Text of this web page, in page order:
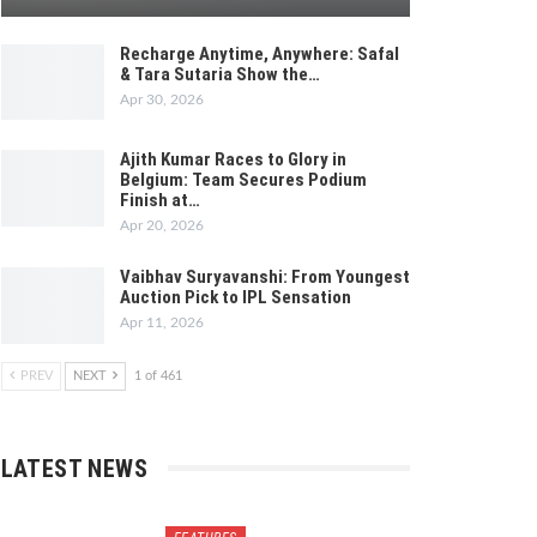
Recharge Anytime, Anywhere: Safal
& Tara Sutaria Show the…
Apr 30, 2026
Ajith Kumar Races to Glory in
Belgium: Team Secures Podium
Finish at…
Apr 20, 2026
Vaibhav Suryavanshi: From Youngest
Auction Pick to IPL Sensation
Apr 11, 2026
PREV NEXT 1 of 461
LATEST NEWS